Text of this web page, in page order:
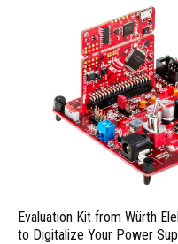
Evaluation Kit from Würth
to Digitalize Your Power